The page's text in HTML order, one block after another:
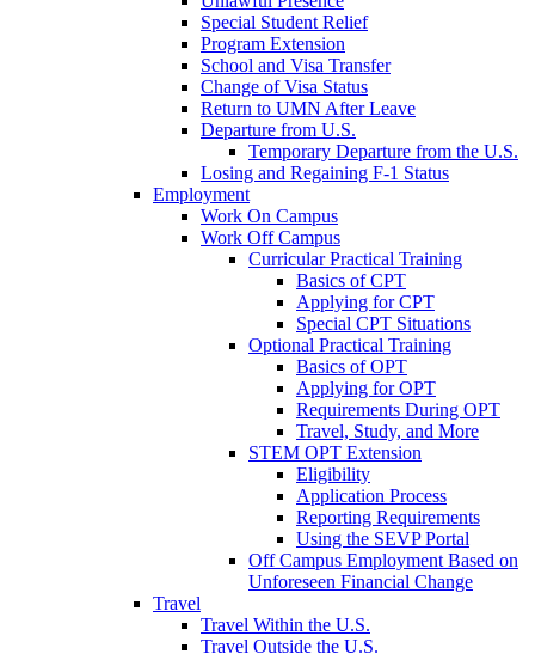
Special Student Relief
Program Extension
School and Visa Transfer
Change of Visa Status
Return to UMN After Leave
Departure from U.S.
Temporary Departure from the U.S.
Losing and Regaining F-1 Status
Employment
Work On Campus
Work Off Campus
Curricular Practical Training
Basics of CPT
Applying for CPT
Special CPT Situations
Optional Practical Training
Basics of OPT
Applying for OPT
Requirements During OPT
Travel, Study, and More
STEM OPT Extension
Eligibility
Application Process
Reporting Requirements
Using the SEVP Portal
Off Campus Employment Based on
Unforeseen Financial Change
Travel
Travel Within the U.S.
Travel Outside the U.S.